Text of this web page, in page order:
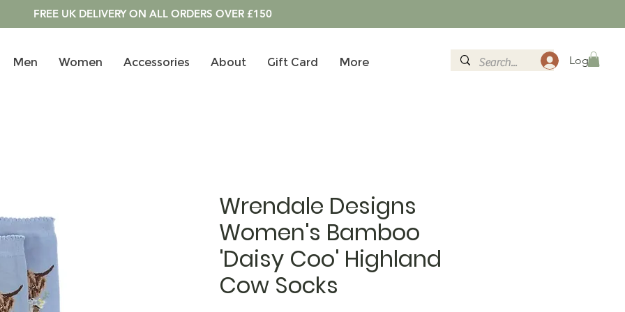
FREE UK DELIVERY ON ALL ORDERS OVER £150
Men Women Accessories About Gift Card More Logg inn
Wrendale Designs
Women's Bamboo
'Daisy Coo' Highland
Cow Socks